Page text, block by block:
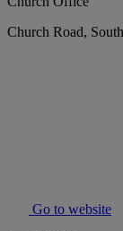
Church Road,
Go to website